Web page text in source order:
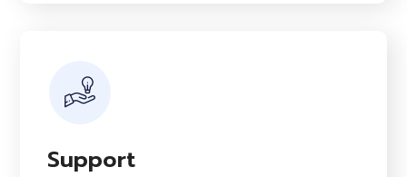
Support